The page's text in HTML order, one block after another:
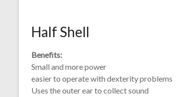
Half Shell
Benefits:
Small and more power
easier to operate with dexterity problems
Uses the outer ear to collect sound